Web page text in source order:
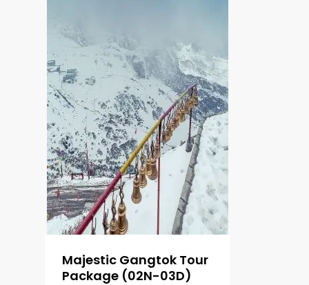
Majestic Gangtok Tour
Package (02N-03D)